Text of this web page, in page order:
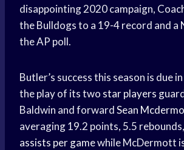
disappointing 2020 campaign,
the Bulldogs to a 19-4 record and a
the AP poll.
Butler’s success this season is due
the play of its two star players
Baldwin and forwardSean
averaging 19.2 points, 5.5
assists per gamewhile McDermott